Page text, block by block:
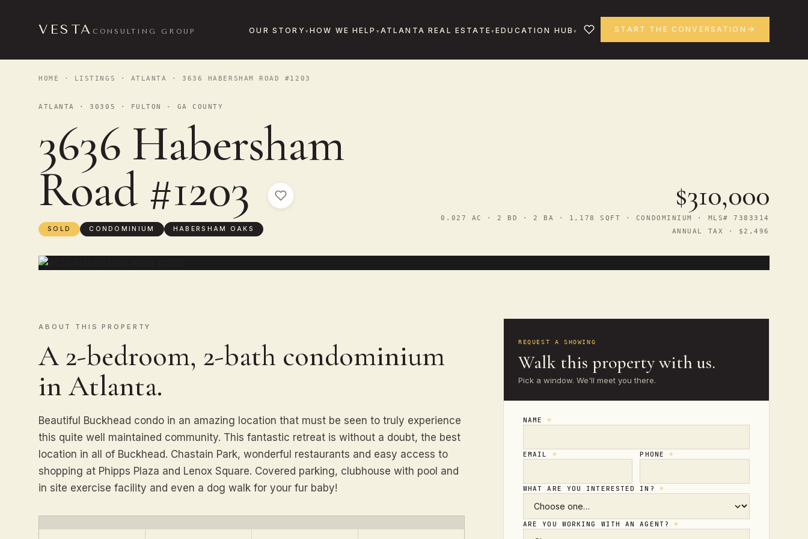
VESTA CONSULTING GROUP OUR STORY HOW WE HELP ATLANTA REAL ESTATE EDUCATION HUB START THE CONVERSATION
HOME · LISTINGS · ATLANTA · 3636 HABERSHAM ROAD #1203
ATLANTA · 30305 · FULTON - GA COUNTY
3636 Habersham
Road #1203
SOLD CONDOMINIUM HABERSHAM OAKS
$310,000
0.027 AC · 2 BD · 2 BA · 1,178 SQFT · CONDOMINIUM · MLS# 7383314
ANNUAL TAX · $2,496
ABOUT THIS PROPERTY
A 2-bedroom, 2-bath condominium
in Atlanta.
Beautiful Buckhead condo in an amazing location that must be seen to truly experience
this quite well maintained community. This fantastic retreat is without a doubt, the best
location in all of Buckhead. Chastain Park, wonderful restaurants and easy access to
shopping at Phipps Plaza and Lenox Square. Covered parking, clubhouse with pool and
in site exercise facility and even a dog walk for your fur baby!
REQUEST A SHOWING
Walk this property with us.
Pick a window. We'll meet you there.
NAME*
EMAIL * PHONE*
WHAT ARE YOU INTERESTED IN? *
ARE YOU WORKING WITH AN AGENT?*